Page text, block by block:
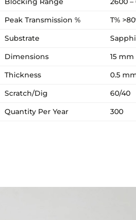
Peak Transmission %
T%
Substrate
Dimensions
15 mm
Thickness
0.5
Scratch/Dig
60/40
Quantity Per Year
300